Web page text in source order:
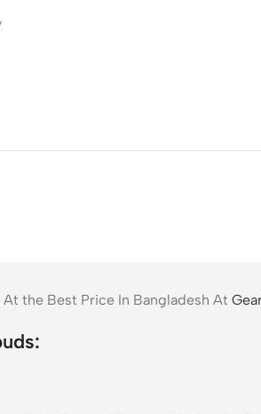
the Best Price In Bangladesh At